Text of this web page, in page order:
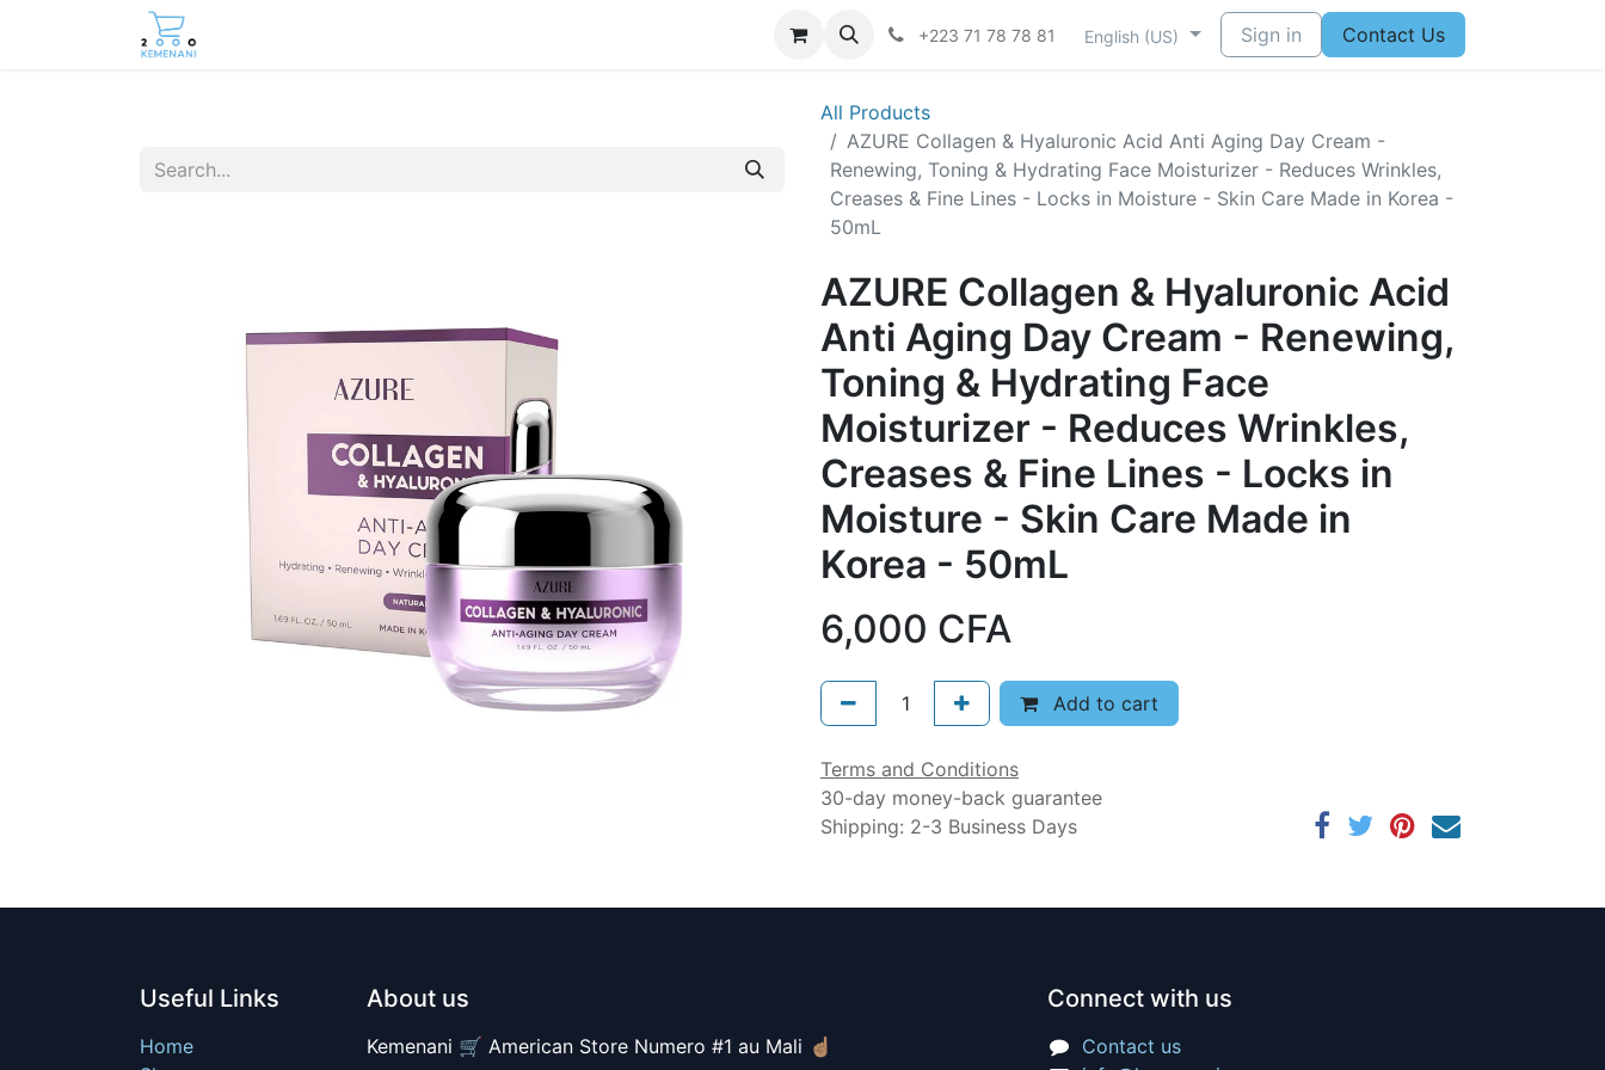
+223 71 78 78 81 English (US) Sign in Contact Us
All Products
AZURE Collagen & Hyaluronic Acid Anti Aging Day Cream -
Renewing, Toning & Hydrating Face Moisturizer - Reduces Wrinkles,
Creases & Fine Lines - Locks in Moisture - Skin Care Made in Korea -
50mL
AZURE Collagen & Hyaluronic Acid
Anti Aging Day Cream - Renewing,
Toning & Hydrating Face
Moisturizer - Reduces Wrinkles,
Creases & Fine Lines - Locks in
Moisture - Skin Care Made in
Korea - 50mL
6,000 CFA
Add to cart
Terms and Conditions
30-day money-back guarantee
Shipping: 2-3 Business Days
Useful Links
Home
About us
Kemenani 🛒 American Store Numero #1 au Mali ☝🏽
Connect with us
Contact us